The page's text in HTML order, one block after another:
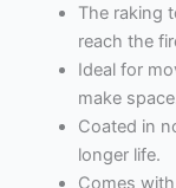
The raking
reach the
Ideal for
make
Coated in
longer life.
Comes